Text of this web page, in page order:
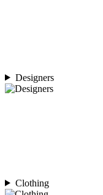
Designers
Clothing